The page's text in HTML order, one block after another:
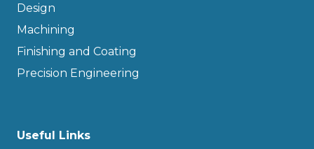
Design
Machining
Finishing and Coating
Precision Engineering
Useful Links